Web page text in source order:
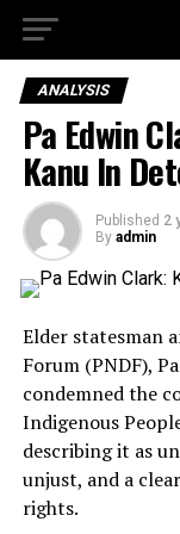
ANALYSIS
Pa Edwin
Kanu In
Published 2
By admin
Elder statesman
Forum (PNDF),
condemned the
Indigenous
describing it as
unjust, and a
rights.